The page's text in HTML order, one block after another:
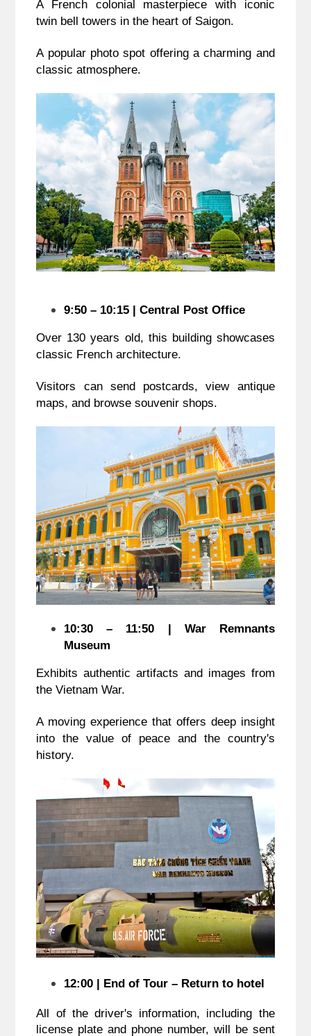
A French colonial masterpiece with iconic
twin bell towers in the heart of Saigon.
A popular photo spot offering a charming and
classic atmosphere.
9:50 – 10:15 | Central Post Office
Over 130 years old, this building showcases
classic French architecture.
Visitors can send postcards, view antique
maps, and browse souvenir shops.
10:30 – 11:50 | War Remnants
Museum
Exhibits authentic artifacts and images from
the Vietnam War.
A moving experience that offers deep insight
into the value of peace and the country's
history.
12:00 | End of Tour – Return to hotel
All of the driver's information, including the
license plate and phone number, will be sent